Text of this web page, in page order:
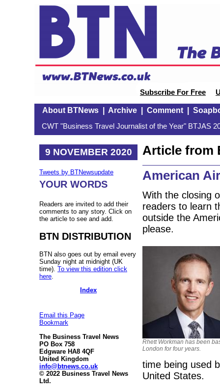
Subscribe For Free
About BTNews| Archive| Comment|
CWT "Business Travel Journalist of the Year" BTJAS
9 NOVEMBER 2020
Tweets by BTNewsupdate
YOUR WORDS
Readers are invited to add their
comments to any story. Click on
the article to see and add.
BTN DISTRIBUTION
BTN also goes out by email every
Sunday night at midnight (UK
time). To view this edition click
here
Index
Email this Page
Bookmark
The Business Travel News
PO Box 758
Edgware HA8 4QF
United Kingdom
info@btnews.co.uk
© 2022 Business Travel News
Ltd.
Article from
American
With the closing
readers to learn
outside the
please.
Rhett Workman has been
London for four years.
time being used
United States.